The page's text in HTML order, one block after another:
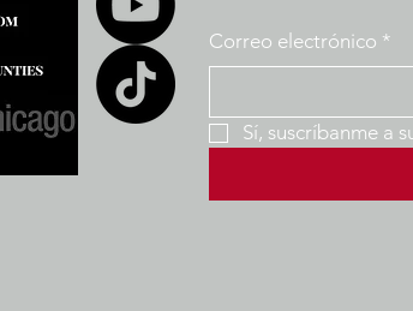
Correo electrónico *
Sí, suscríbanme a